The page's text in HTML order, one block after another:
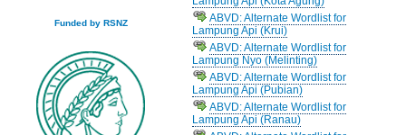
Funded by RSNZ
ABVD: Alternate Wordlist for
Lampung Api (Krui)
ABVD: Alternate Wordlist for
Lampung Nyo (Melinting)
ABVD: Alternate Wordlist for
Lampung Api (Pubian)
ABVD: Alternate Wordlist for
Lampung Api (Ranau)